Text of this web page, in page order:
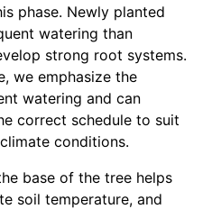
phase. Newly planted
watering than
strong root systems.
we emphasize the
watering and can
correct schedule to suit
conditions.
base of the tree helps
soil temperature, and